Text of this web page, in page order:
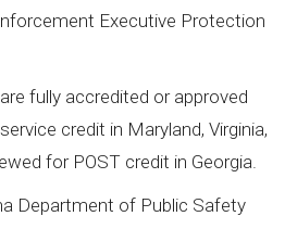
Executive Protection
fully accredited or approved
credit in Maryland, Virginia,
for POST credit in Georgia.
Department of Public Safety